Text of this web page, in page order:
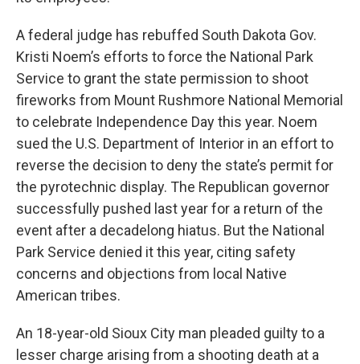
A federal judge has rebuffed South Dakota Gov.
Kristi Noem’s efforts to force the National Park
Service to grant the state permission to shoot
fireworks from Mount Rushmore National Memorial
to celebrate Independence Day this year. Noem
sued the U.S. Department of Interior in an effort to
reverse the decision to deny the state’s permit for
the pyrotechnic display. The Republican governor
successfully pushed last year for a return of the
event after a decadelong hiatus. But the National
Park Service denied it this year, citing safety
concerns and objections from local Native
American tribes.
An 18-year-old Sioux City man pleaded guilty to a
lesser charge arising from a shooting death at a